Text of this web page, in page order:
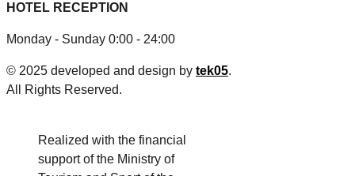
HOTEL RECEPTION
Monday - Sunday 0:00 - 24:00
© 2025 developed and design by tek05.
All Rights Reserved.
Realized with the financial
support of the Ministry of